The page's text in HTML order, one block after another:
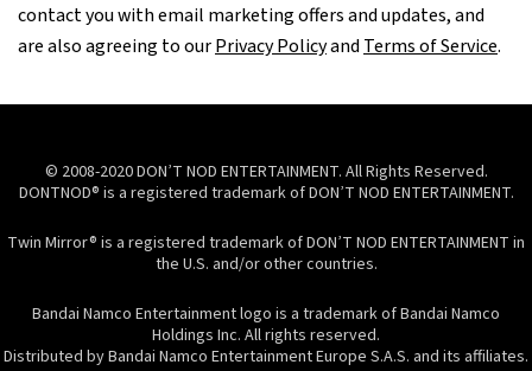
contact you with email marketing offers and updates, and
are also agreeing to ourPrivacy PolicyandTerms of Service.
© 2008-2020 DON’T NOD ENTERTAINMENT. All Rights Reserved.
DONTNOD® is a registered trademark of DON’T NOD ENTERTAINMENT.
Twin Mirror® is a registered trademark of DON’T NOD ENTERTAINMENT in
the U.S. and/or other countries.
Bandai Namco Entertainment logo is a trademark of Bandai Namco
Holdings Inc. All rights reserved.
Distributed by Bandai Namco Entertainment Europe S.A.S. and its affiliates.